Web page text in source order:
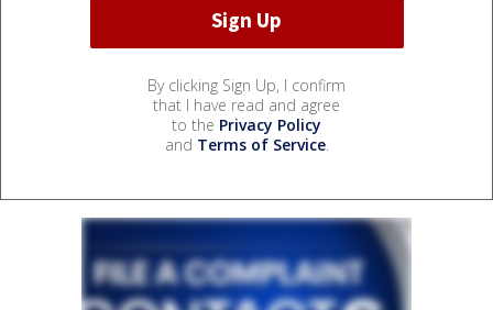
By clicking Sign Up, I confirm
that I have read and agree
to the Privacy Policy
and Terms of Service.